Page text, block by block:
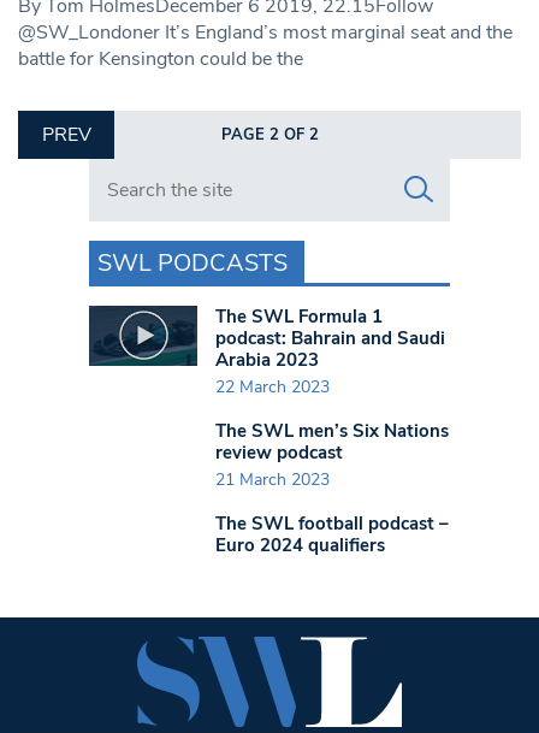
By Tom HolmesDecember 6 2019, 22.15Follow
@SW_Londoner It’s England’s most marginal seat and the
battle for Kensington could be the
PREV PAGE 2 OF 2
Search in https://www.swlondoner.co.uk/
SWL PODCASTS
The SWL Formula 1
podcast: Bahrain and Saudi
Arabia 2023
22 March 2023
The SWL men’s Six Nations
review podcast
21 March 2023
The SWL football podcast –
Euro 2024 qualifiers